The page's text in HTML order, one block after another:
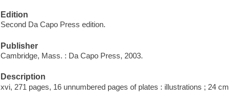
Edition
Second Da Capo Press edition.
Publisher
Cambridge, Mass. : Da Capo Press, 2003.
Description
xvi, 271 pages, 16 unnumbered pages of plates : illustrations ; 24 cm